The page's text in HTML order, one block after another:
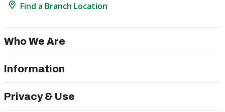
Find a Branch Location
Who We Are
Information
Privacy & Use